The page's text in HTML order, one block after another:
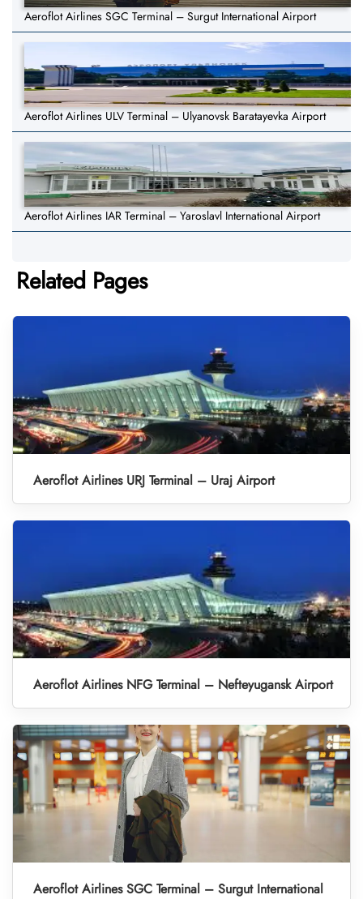
Aeroflot Airlines SGC Terminal – Surgut International Airport
Aeroflot Airlines ULV Terminal – Ulyanovsk Baratayevka Airport
Aeroflot Airlines IAR Terminal – Yaroslavl International Airport
Related Pages
Aeroflot Airlines URJ Terminal – Uraj Airport
Aeroflot Airlines NFG Terminal – Nefteyugansk Airport
Aeroflot Airlines SGC Terminal – Surgut International